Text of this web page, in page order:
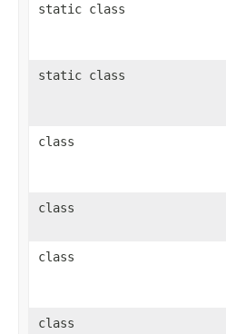
static class
static class
class
class
class
class